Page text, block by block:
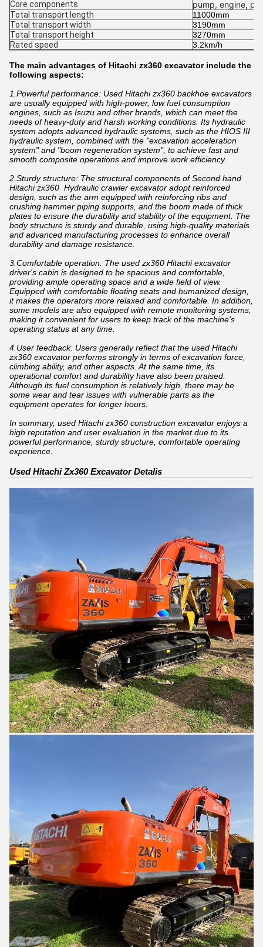
Core components
pump, engine,
Total transport length
11000mm
Total transport width
3190mm
Total transport height
3270mm
Rated speed
3.2km/h
The main advantages of Hitachi zx360 excavator include the
following aspects:
1.Powerful performance: Used Hitachi zx360 backhoe excavators
are usually equipped with high-power, low fuel consumption
engines, such as Isuzu and other brands, which can meet the
needs of heavy-duty and harsh working conditions. Its hydraulic
system adopts advanced hydraulic systems, such as the HIOS III
hydraulic system, combined with the "excavation acceleration
system" and "boom regeneration system", to achieve fast and
smooth composite operations and improve work efficiency.
2.Sturdy structure: The structural components of Second hand
Hitachi zx360 Hydraulic crawler excavator adopt reinforced
design, such as the arm equipped with reinforcing ribs and
crushing hammer piping supports, and the boom made of thick
plates to ensure the durability and stability of the equipment. The
body structure is sturdy and durable, using high-quality materials
and advanced manufacturing processes to enhance overall
durability and damage resistance.
3.Comfortable operation: The used zx360 Hitachi excavator
driver's cabin is designed to be spacious and comfortable,
providing ample operating space and a wide field of view.
Equipped with comfortable floating seats and humanized design,
it makes the operators more relaxed and comfortable. In addition,
some models are also equipped with remote monitoring systems,
making it convenient for users to keep track of the machine's
operating status at any time.
4.User feedback: Users generally reflect that the used Hitachi
zx360 excavator performs strongly in terms of excavation force,
climbing ability, and other aspects. At the same time, its
operational comfort and durability have also been praised.
Although its fuel consumption is relatively high, there may be
some wear and tear issues with vulnerable parts as the
equipment operates for longer hours.
In summary, used Hitachi zx360 construction excavator enjoys a
high reputation and user evaluation in the market due to its
powerful performance, sturdy structure, comfortable operating
experience.
Used Hitachi Zx360 Excavator Detalis